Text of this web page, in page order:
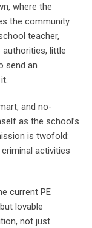
where the
the community.
teacher,
little
send an
and no-
as the school’s
is twofold:
activities
current PE
lovable
not just